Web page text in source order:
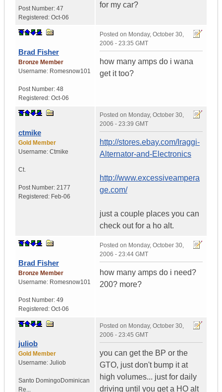
Post Number: 47
Registered: Oct-06
for my car?
Brad Fisher
Bronze Member
Username: Romesnow101
Post Number: 48
Registered: Oct-06
Posted on Monday, October 30,
2006 - 23:35 GMT
how many amps do i wana
get it too?
ctmike
Gold Member
Username: Ctmike
Ct.
Post Number: 2177
Registered: Feb-06
Posted on Monday, October 30,
2006 - 23:39 GMT
http://stores.ebay.com/Iraggi-
Alternator-and-Electronics
http://www.excessiveampera
ge.com/
just a couple places you can
check out for a ho alt.
Brad Fisher
Bronze Member
Username: Romesnow101
Post Number: 49
Registered: Oct-06
Posted on Monday, October 30,
2006 - 23:44 GMT
how many amps do i need?
200? more?
juliob
Gold Member
Username: Juliob
Santo DomingoDominican
Re...
Posted on Monday, October 30,
2006 - 23:45 GMT
you can get the BP or the
GTO, just don't bump it at
high volumes... just for daily
driving until you get a HO alt